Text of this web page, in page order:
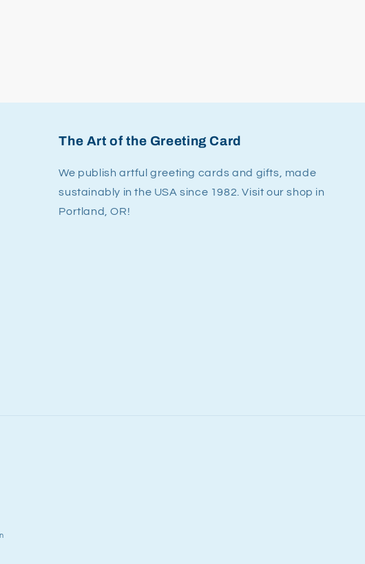
The Art of the Greeting Card
We publish artful greeting cards and gifts, made
sustainably in the USA since 1982. Visit our shop in
Portland, OR!